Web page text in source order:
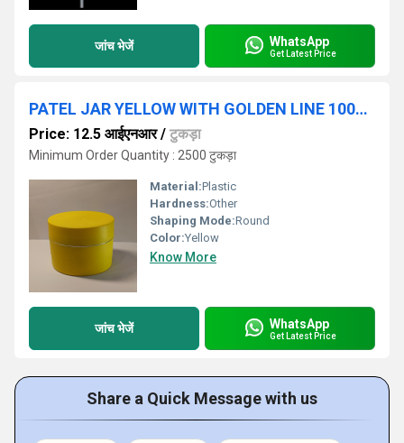
जांच भेजें WhatsApp
Get Latest Price
PATEL JAR YELLOW WITH GOLDEN LINE 100GM
Price: 12.5 आईएनआर/ टुकड़ा
Minimum Order Quantity : 2500 टुकड़ा
Material:Plastic
Hardness:Other
Shaping Mode:Round
Color:Yellow
Know More
जांच भेजें WhatsApp
Get Latest Price
Share a Quick Message with us